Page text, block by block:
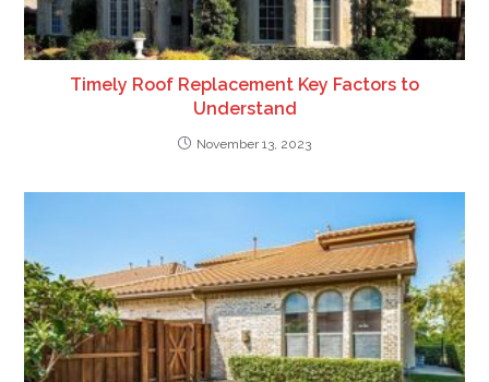
Timely Roof Replacement Key Factors to
Understand
November 13, 2023